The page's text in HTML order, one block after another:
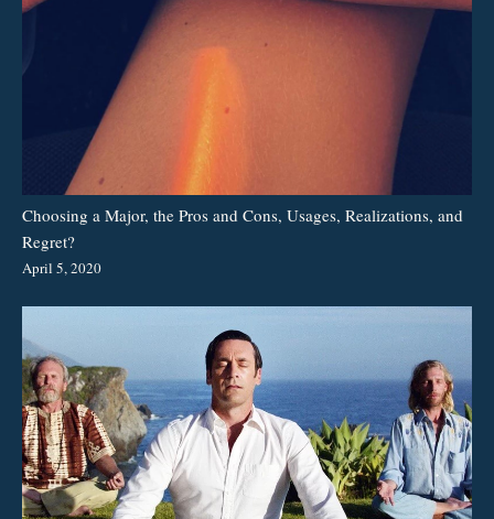
Choosing a Major, the Pros and Cons, Usages, Realizations, and
Regret?
April 5, 2020